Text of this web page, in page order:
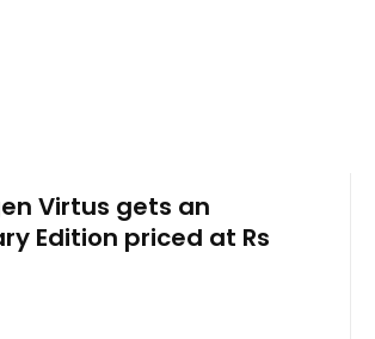
Virtus gets an
Edition priced at Rs